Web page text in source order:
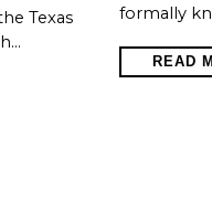
Texas
formally
READ